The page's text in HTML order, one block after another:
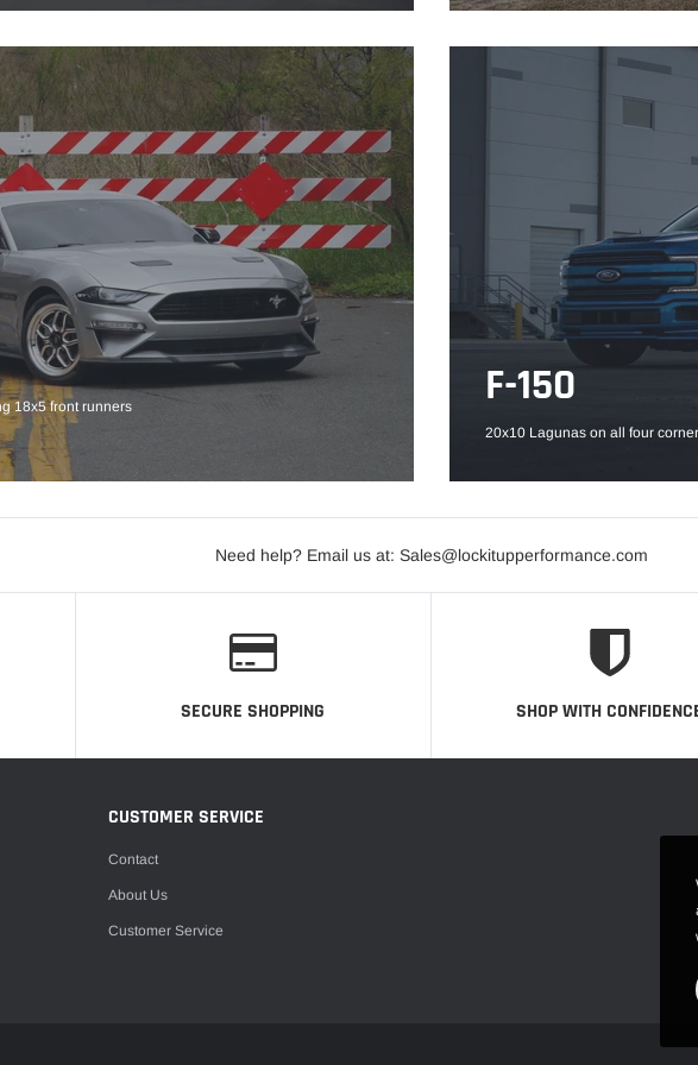
18x5 front runners
F-150
20x10 Lagunas on all four
Need help? Email us at: Sales@lockitupperformance.com
SECURE SHOPPING SHOP WITH
CUSTOMER SERVICE
Contact
About Us
Customer Service